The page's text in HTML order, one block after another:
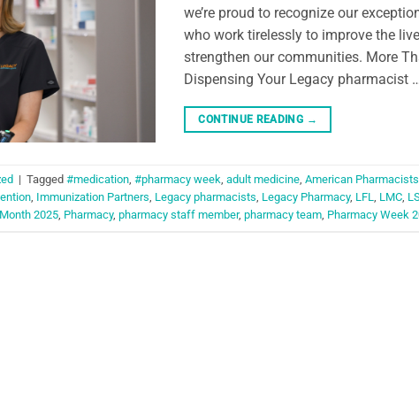
we’re proud to recognize our
who work tirelessly to improve the
strengthen our communities. More
Dispensing Your Legacy pharmacist
CONTINUE READING →
| Tagged #medication, #pharmacy week, adult medicine, American
, Immunization Partners, Legacy pharmacists, Legacy Pharmacy, LFL, LMC,
2025, Pharmacy, pharmacy staff member, pharmacy team, Pharmacy Week